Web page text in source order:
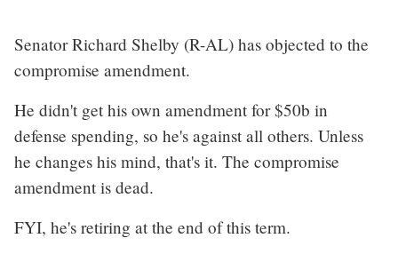
Senator Richard Shelby (R-AL) has objected to the
compromise amendment.
He didn't get his own amendment for $50b in
defense spending, so he's against all others. Unless
he changes his mind, that's it. The compromise
amendment is dead.
FYI, he's retiring at the end of this term.